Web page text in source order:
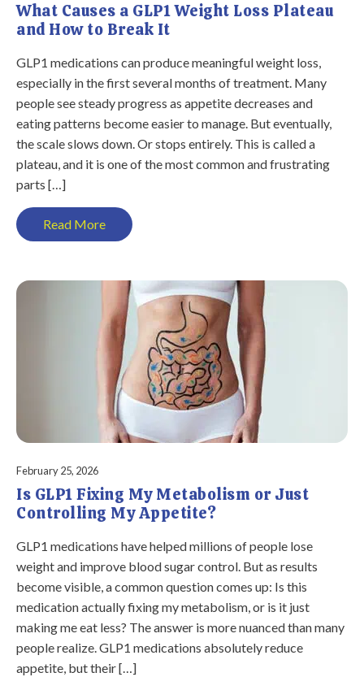
What Causes a GLP1 Weight Loss Plateau
and How to Break It
GLP1 medications can produce meaningful weight loss,
especially in the first several months of treatment. Many
people see steady progress as appetite decreases and
eating patterns become easier to manage. But eventually,
the scale slows down. Or stops entirely. This is called a
plateau, and it is one of the most common and frustrating
parts […]
Read More
February 25, 2026
Is GLP1 Fixing My Metabolism or Just
Controlling My Appetite?
GLP1 medications have helped millions of people lose
weight and improve blood sugar control. But as results
become visible, a common question comes up: Is this
medication actually fixing my metabolism, or is it just
making me eat less? The answer is more nuanced than many
people realize. GLP1 medications absolutely reduce
appetite, but their […]